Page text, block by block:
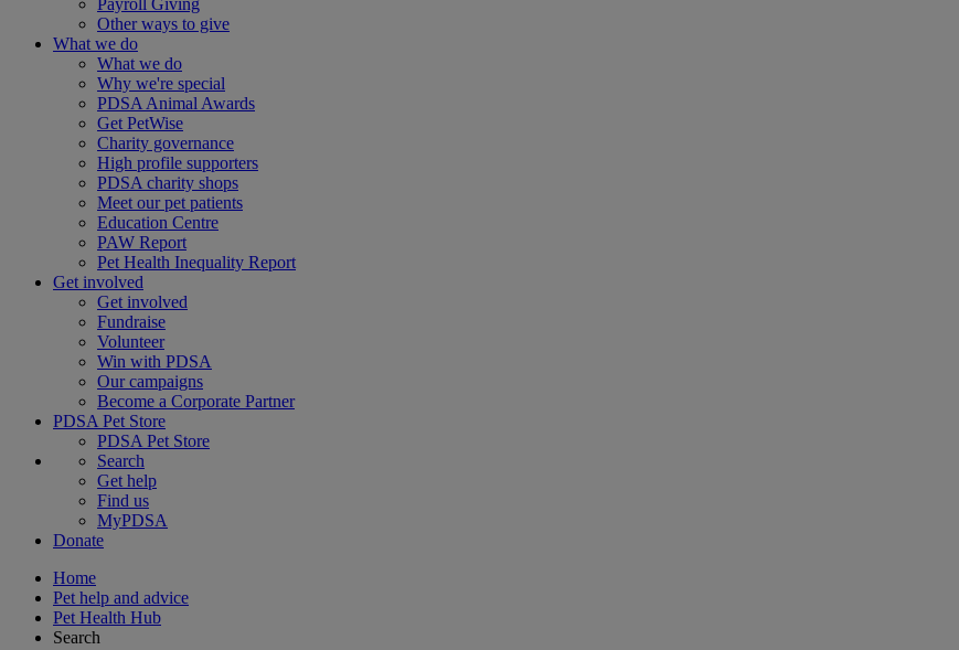
Payroll Giving
Other ways to give
What we do
What we do
Why we're special
PDSA Animal Awards
Get PetWise
Charity governance
High profile supporters
PDSA charity shops
Meet our pet patients
Education Centre
PAW Report
Pet Health Inequality Report
Get involved
Get involved
Fundraise
Volunteer
Win with PDSA
Our campaigns
Become a Corporate Partner
PDSA Pet Store
PDSA Pet Store
Search
Get help
Find us
MyPDSA
Donate
Home
Pet help and advice
Pet Health Hub
Search